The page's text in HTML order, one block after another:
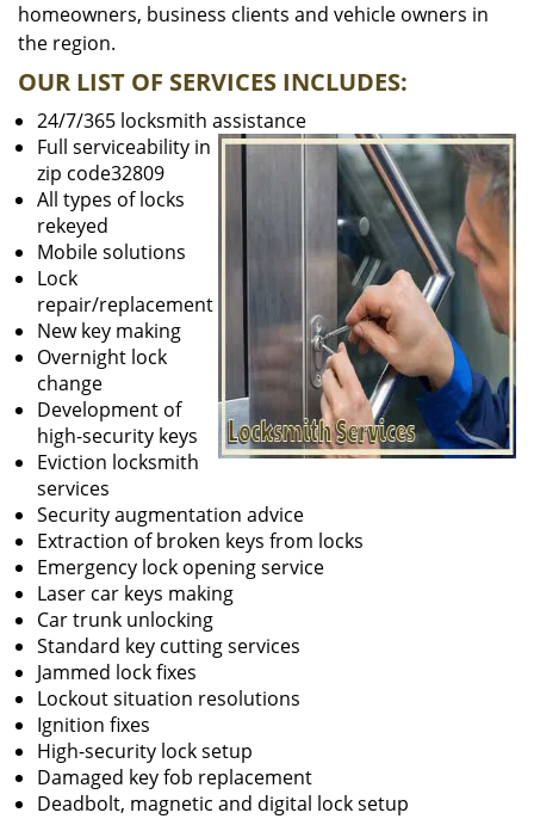
homeowners, business clients and vehicle owners in
the region.
OUR LIST OF SERVICES INCLUDES:
24/7/365 locksmith assistance
Full serviceability in
zip code32809
All types of locks
rekeyed
Mobile solutions
Lock
repair/replacement
New key making
Overnight lock
change
Development of
high-security keys
Eviction locksmith
services
Security augmentation advice
Extraction of broken keys from locks
Emergency lock opening service
Laser car keys making
Car trunk unlocking
Standard key cutting services
Jammed lock fixes
Lockout situation resolutions
Ignition fixes
High-security lock setup
Damaged key fob replacement
Deadbolt, magnetic and digital lock setup